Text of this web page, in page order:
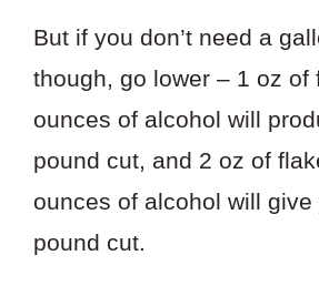
But if you don’t need a
though, go lower – 1 oz of
ounces of alcohol will
pound cut, and 2 oz of
ounces of alcohol will give
pound cut.